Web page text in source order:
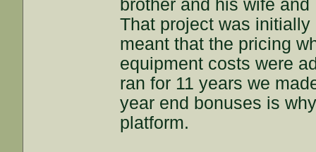
brother and his wife
That project was
meant that the pricing
equipment costs were
ran for 11 years we
year end bonuses is
platform.